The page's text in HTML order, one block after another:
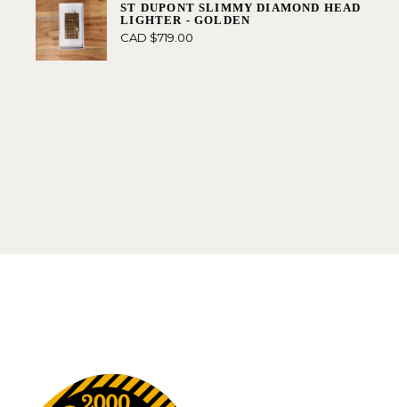
ST DUPONT SLIMMY DIAMOND HEAD
LIGHTER - GOLDEN
CAD $719.00